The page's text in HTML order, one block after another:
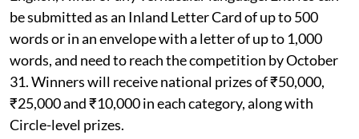
be submitted as an Inland Letter Card of up to 500
words or in an envelope with a letter of up to 1,000
words, and need to reach the competition by October
31. Winners will receive national prizes of ₹50,000,
₹25,000 and ₹10,000 in each category, along with
Circle-level prizes.